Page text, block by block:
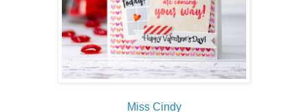
Miss Cindy